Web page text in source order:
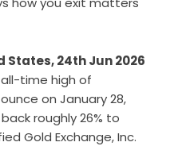
States, 24th Jun 2026
time high of
on January 28,
roughly 26% to
Gold Exchange, Inc.